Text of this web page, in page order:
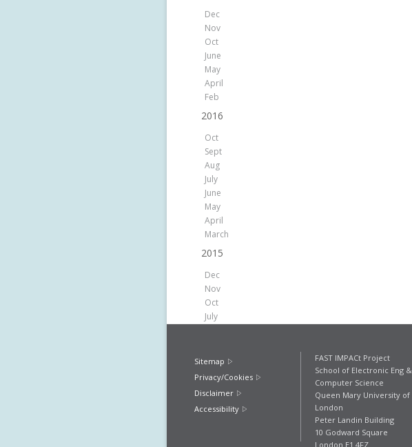
Dec
Nov
Oct
June
May
April
Feb
2016
Oct
Sept
Aug
July
June
May
April
March
2015
Dec
Nov
Oct
July
Sitemap
Privacy/Cookies
Disclaimer
Accessibility
FAST IMPACt Project
School of Electronic Eng &
Computer Science
Queen Mary University of
London
Peter Landin Building
10 Godward Square
London E1 4FZ